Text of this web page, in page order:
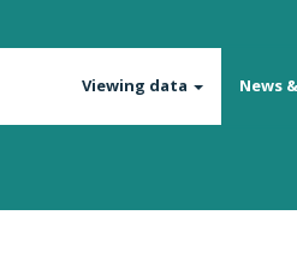
Viewing data News